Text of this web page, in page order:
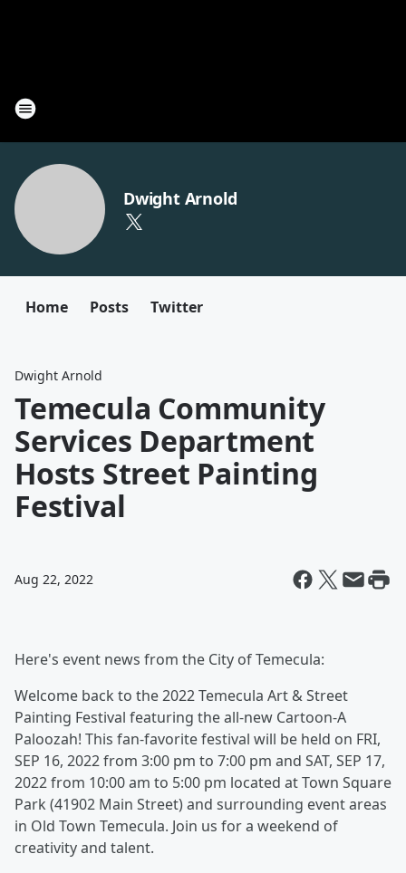
Dwight Arnold
Home Posts Twitter
Dwight Arnold
Temecula Community
Services Department
Hosts Street Painting
Festival
Aug 22, 2022
Here's event news from the City of Temecula:
Welcome back to the 2022 Temecula Art & Street
Painting Festival featuring the all-new Cartoon-A
Paloozah! This fan-favorite festival will be held on FRI,
SEP 16, 2022 from 3:00 pm to 7:00 pm and SAT, SEP 17,
2022 from 10:00 am to 5:00 pm located at Town Square
Park (41902 Main Street) and surrounding event areas
in Old Town Temecula. Join us for a weekend of
creativity and talent.